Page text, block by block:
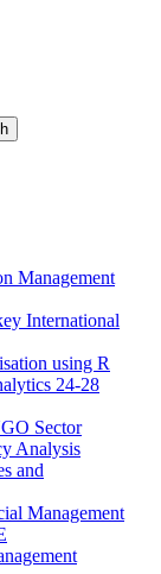
Management
International
using R
24-28
Sector
Analysis
and
Management